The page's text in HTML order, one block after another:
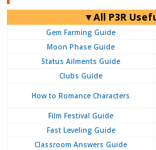
▼All P3R
Gem Farming Guide
Moon Phase Guide
Status Ailments Guide
Clubs Guide
How to Romance Characters
Film Festival Guide
Fast Leveling Guide
Classroom Answers Guide